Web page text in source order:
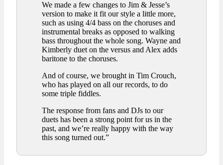
We made a few changes to Jim & Jesse’s
version to make it fit our style a little more,
such as using 4/4 bass on the choruses and
instrumental breaks as opposed to walking
bass throughout the whole song. Wayne and
Kimberly duet on the versus and Alex adds
baritone to the choruses.
And of course, we brought in Tim Crouch,
who has played on all our records, to do
some triple fiddles.
The response from fans and DJs to our
duets has been a strong point for us in the
past, and we’re really happy with the way
this song turned out.”